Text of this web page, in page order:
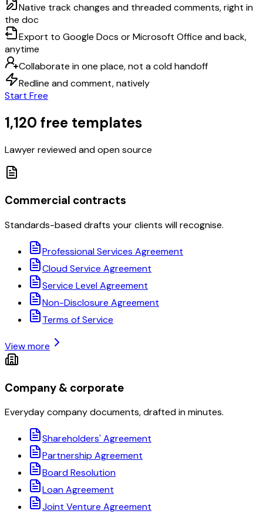
Native track changes and threaded comments, right in
the doc
Export to Google Docs or Microsoft Office and back,
anytime
Collaborate in one place, not a cold handoff
Redline and comment, natively
Start Free
1,120 free templates
Lawyer reviewed and open source
Commercial contracts
Standards-based drafts your clients will recognise.
Professional Services Agreement
Cloud Service Agreement
Service Level Agreement
Non-Disclosure Agreement
Terms of Service
View more
Company & corporate
Everyday company documents, drafted in minutes.
Shareholders' Agreement
Partnership Agreement
Board Resolution
Loan Agreement
Joint Venture Agreement